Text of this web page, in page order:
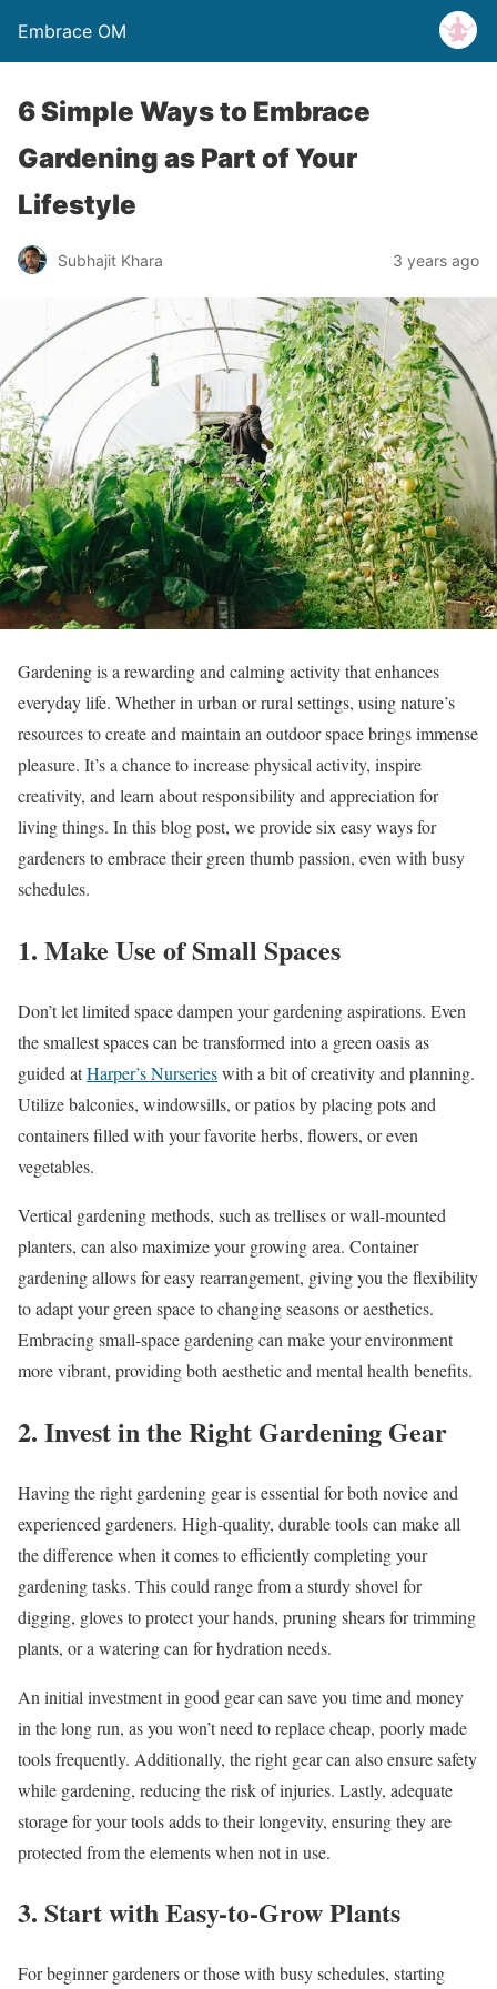
Embrace OM
6 Simple Ways to Embrace
Gardening as Part of Your
Lifestyle
Subhajit Khara 3 years ago
Gardening is a rewarding and calming activity that enhances
everyday life. Whether in urban or rural settings, using nature’s
resources to create and maintain an outdoor space brings immense
pleasure. It’s a chance to increase physical activity, inspire
creativity, and learn about responsibility and appreciation for
living things. In this blog post, we provide six easy ways for
gardeners to embrace their green thumb passion, even with busy
schedules.
1. Make Use of Small Spaces
Don’t let limited space dampen your gardening aspirations. Even
the smallest spaces can be transformed into a green oasis as
guided atHarper’s Nurserieswith a bit of creativity and planning.
Utilize balconies, windowsills, or patios by placing pots and
containers filled with your favorite herbs, flowers, or even
vegetables.
Vertical gardening methods, such as trellises or wall-mounted
planters, can also maximize your growing area. Container
gardening allows for easy rearrangement, giving you the flexibility
to adapt your green space to changing seasons or aesthetics.
Embracing small-space gardening can make your environment
more vibrant, providing both aesthetic and mental health benefits.
2. Invest in the Right Gardening Gear
Having the right gardening gear is essential for both novice and
experienced gardeners. High-quality, durable tools can make all
the difference when it comes to efficiently completing your
gardening tasks. This could range from a sturdy shovel for
digging, gloves to protect your hands, pruning shears for trimming
plants, or a watering can for hydration needs.
An initial investment in good gear can save you time and money
in the long run, as you won’t need to replace cheap, poorly made
tools frequently. Additionally, the right gear can also ensure safety
while gardening, reducing the risk of injuries. Lastly, adequate
storage for your tools adds to their longevity, ensuring they are
protected from the elements when not in use.
3. Start with Easy-to-Grow Plants
For beginner gardeners or those with busy schedules, starting